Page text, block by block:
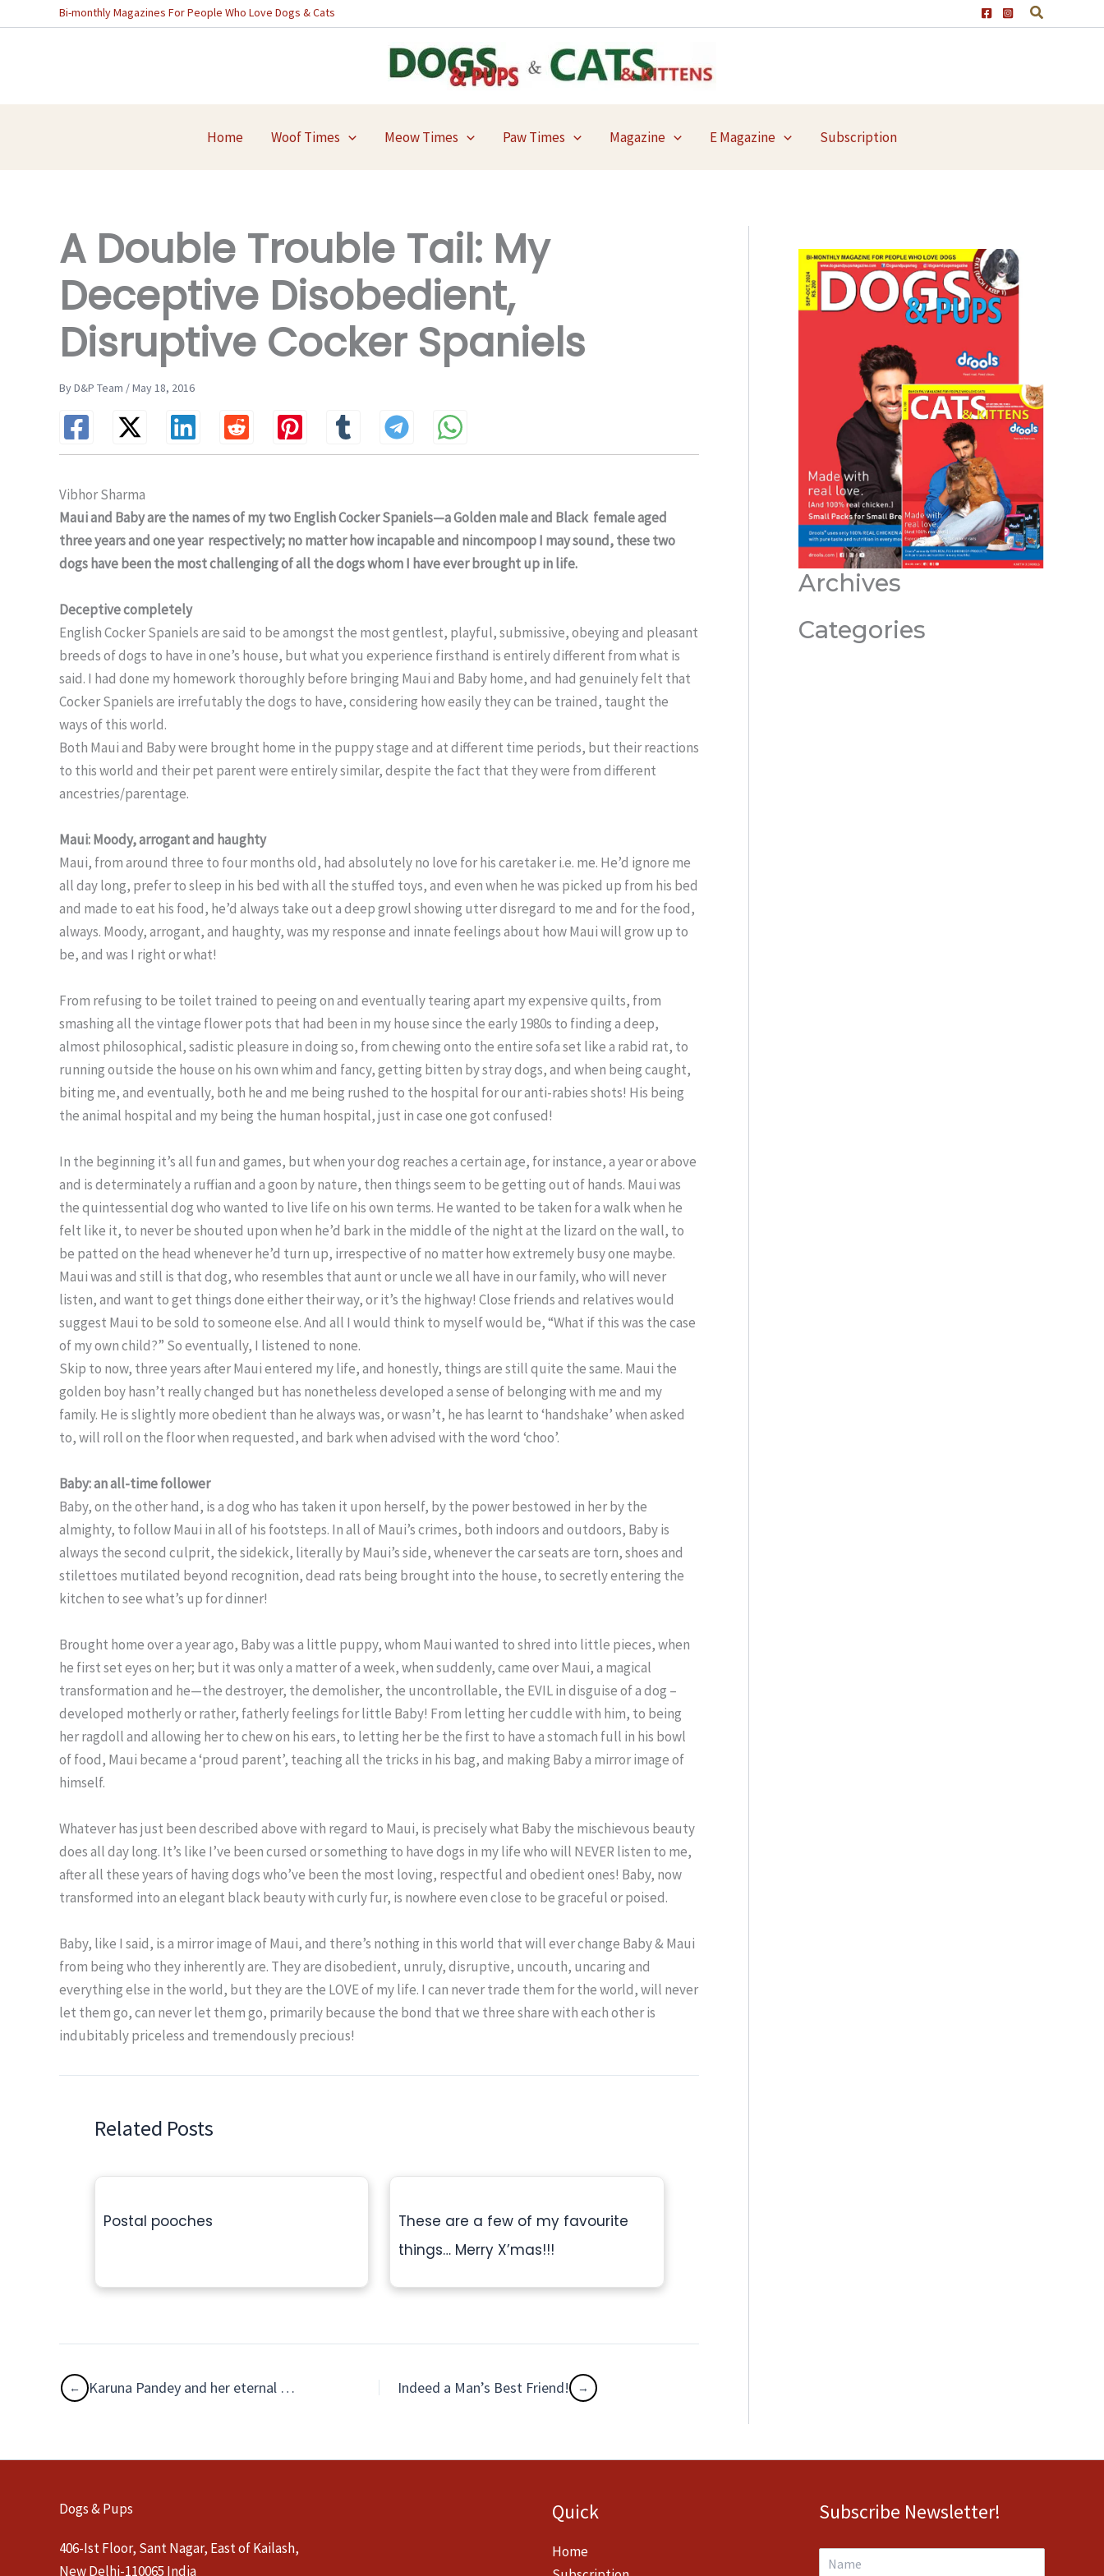
to
Bi-monthly Magazines For People Who Love Dogs & Cats
Home Woof Times Meow Times Paw Times Magazine E Magazine Subscription
A Double Trouble Tail: My
Deceptive Disobedient,
Disruptive Cocker Spaniels
By D&P Team / May 18, 2016
Vibhor Sharma
Maui and Baby are the names of my two English Cocker Spaniels—a Golden male and Black female aged
three years and one year respectively; no matter how incapable and nincompoop I may sound, these two
dogs have been the most challenging of all the dogs whom I have ever brought up in life.
Deceptive completely
English Cocker Spaniels are said to be amongst the most gentlest, playful, submissive, obeying and pleasant
breeds of dogs to have in one’s house, but what you experience firsthand is entirely different from what is
said. I had done my homework thoroughly before bringing Maui and Baby home, and had genuinely felt that
Cocker Spaniels are irrefutably the dogs to have, considering how easily they can be trained, taught the
ways of this world.
Both Maui and Baby were brought home in the puppy stage and at different time periods, but their reactions
to this world and their pet parent were entirely similar, despite the fact that they were from different
ancestries/parentage.
Maui: Moody, arrogantand haughty
Maui, from around three to four months old, had absolutely no love for his caretaker i.e. me. He’d ignore me
all day long, prefer to sleep in his bed with all the stuffed toys, and even when he was picked up from his bed
and made to eat his food, he’d always take out a deep growl showing utter disregard to me and for the food,
always. Moody, arrogant, and haughty, was my response and innate feelings about how Maui will grow up to
be, and was I right or what!
From refusing to be toilet trained to peeing on and eventually tearing apart my expensive quilts, from
smashing all the vintage flower pots that had been in my house since the early 1980s to finding a deep,
almost philosophical, sadistic pleasure in doing so, from chewing onto the entire sofa set like a rabid rat, to
running outside the house on his own whim and fancy, getting bitten by stray dogs, and when being caught,
biting me, and eventually, both he and me being rushed to the hospital for our anti-rabies shots! His being
the animal hospital and my being the human hospital, just in case one got confused!
In the beginning it’s all fun and games, but when your dog reaches a certain age, for instance, a year or above
and is determinately a ruffian and a goon by nature, then things seem to be getting out of hands. Maui was
the quintessential dog who wanted to live life on his own terms. He wanted to be taken for a walk when he
felt like it, to never be shouted upon when he’d bark in the middle of the night at the lizard on the wall, to
be patted on the head whenever he’d turn up, irrespective of no matter how extremely busy one maybe.
Maui was and still is that dog, who resembles that aunt or uncle we all have in our family, who will never
listen, and want to get things done either their way, or it’s the highway! Close friends and relatives would
suggest Maui to be sold to someone else. And all I would think to myself would be, “What if this was the case
of my own child?” So eventually, I listened to none.
Skip to now, three years after Maui entered my life, and honestly, things are still quite the same. Maui the
golden boy hasn’t really changed but has nonetheless developed a sense of belonging with me and my
family. He is slightly more obedient than he always was, or wasn’t, he has learnt to ‘handshake’ when asked
to, will roll on the floor when requested, and bark when advised with the word ‘choo’.
Baby: an all-time follower
Baby, on the other hand, is a dog who has taken it upon herself, by the power bestowed in her by the
almighty, to follow Maui in all of his footsteps. In all of Maui’s crimes, both indoors and outdoors, Baby is
always the second culprit, the sidekick, literally by Maui’s side, whenever the car seats are torn, shoes and
stilettoes mutilated beyond recognition, dead rats being brought into the house, to secretly entering the
kitchen to see what’s up for dinner!
Brought home over a year ago, Baby was a little puppy, whom Maui wanted to shred into little pieces, when
he first set eyes on her; but it was only a matter of a week, when suddenly, came over Maui, a magical
transformation and he—the destroyer, the demolisher, the uncontrollable, the EVIL in disguise of a dog –
developed motherly or rather, fatherly feelings for little Baby! From letting her cuddle with him, to being
her ragdoll and allowing her to chew on his ears, to letting her be the first to have a stomach full in his bowl
of food, Maui became a ‘proud parent’, teaching all the tricks in his bag, and making Baby a mirror image of
himself.
Whatever has just been described above with regard to Maui, is precisely what Baby the mischievous beauty
does all day long. It’s like I’ve been cursed or something to have dogs in my life who will NEVER listen to me,
after all these years of having dogs who’ve been the most loving, respectful and obedient ones! Baby, now
transformed into an elegant black beauty with curly fur, is nowhere even close to be graceful or poised.
Baby, like I said, is a mirror image of Maui, and there’s nothing in this world that will ever change Baby & Maui
from being who they inherently are. They are disobedient, unruly, disruptive, uncouth, uncaring and
everything else in the world, but they are the LOVE of my life. I can never trade them for the world, will never
let them go, can never let them go, primarily because the bond that we three share with each other is
indubitably priceless and tremendously precious!
Related Posts
Postal pooches
These are a few of my favourite
things… Merry X’mas!!!
Karuna Pandey and her eternal poochie companions Indeed a Man’s Best Friend!
Archives
Categories
Dogs & Pups
406-Ist Floor, Sant Nagar, East of Kailash,
New Delhi-110065 India
Quick
Home
Subscribe Newsletter!